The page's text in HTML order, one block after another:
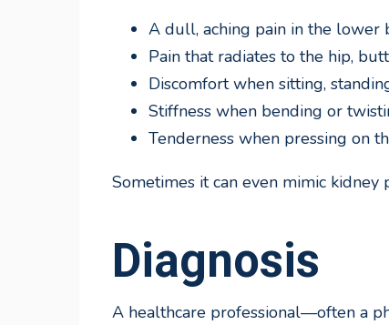
A dull, aching pain in the lower
Pain that radiates to the hip,
Discomfort when sitting,
Stiffness when bending or
Tenderness when pressing on
Sometimes it can even mimic
Diagnosis
A healthcare professional—often a